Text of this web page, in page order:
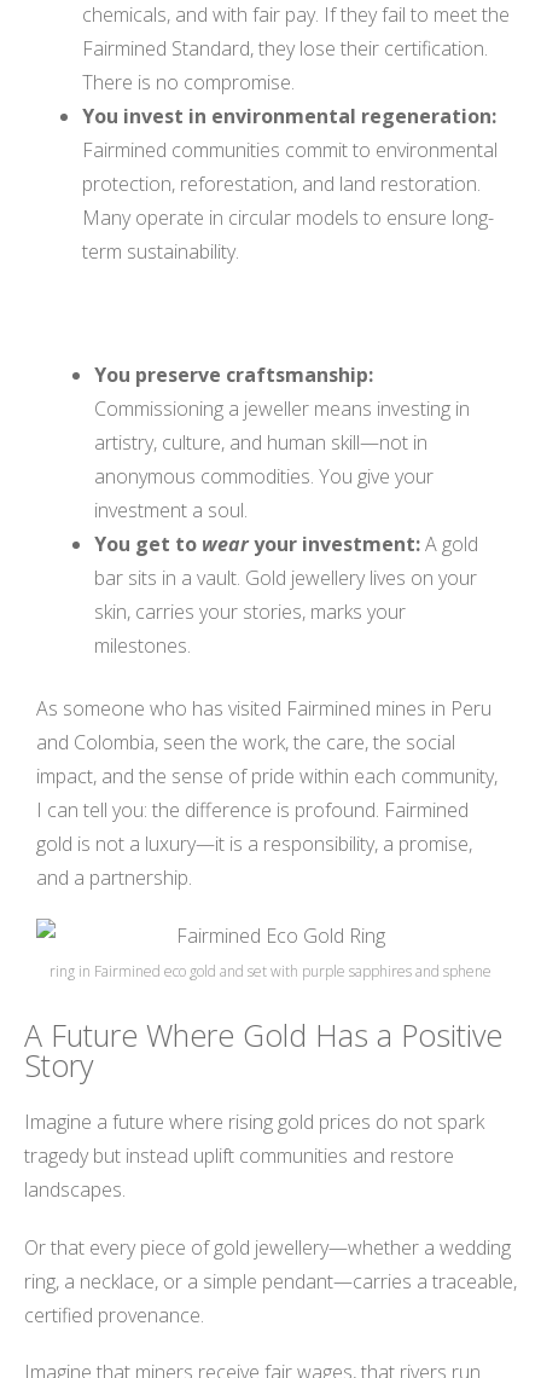
chemicals, and with fair pay. If they fail to meet the
Fairmined Standard, they lose their certification.
There is no compromise.
You invest in environmental regeneration:
Fairmined communities commit to environmental
protection, reforestation, and land restoration.
Many operate in circular models to ensure long-
term sustainability.
You preserve craftsmanship:
Commissioning a jeweller means investing in
artistry, culture, and human skill—not in
anonymous commodities. You give your
investment a soul.
You get to wearyour investment:A gold
bar sits in a vault. Gold jewellery lives on your
skin, carries your stories, marks your
milestones.
As someone who has visited Fairmined mines in Peru
and Colombia, seen the work, the care, the social
impact, and the sense of pride within each community,
I can tell you: the difference is profound. Fairmined
gold is not a luxury—it is a responsibility, a promise,
and a partnership.
ring in Fairmined eco gold and set with purple sapphires and sphene
A Future Where Gold Has a Positive
Story
Imagine a future where rising gold prices do not spark
tragedy but instead uplift communities and restore
landscapes.
Or that every piece of gold jewellery—whether a wedding
ring, a necklace, or a simple pendant—carries a traceable,
certified provenance.
Imagine that miners receive fair wages, that rivers run